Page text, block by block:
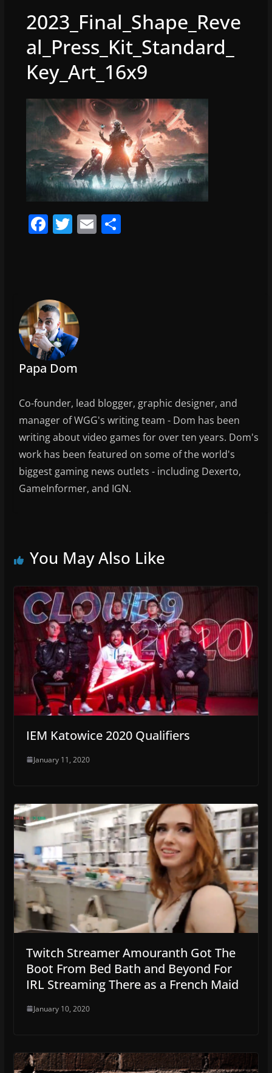
2023_Final_Shape_Reve
al_Press_Kit_Standard_
Key_Art_16x9
F
b
o
o
k
T E S
Papa Dom
Co-founder, lead blogger, graphic designer, and
manager of WGG's writing team - Dom has been
writing about video games for over ten years. Dom's
work has been featured on some of the world's
biggest gaming news outlets - including Dexerto,
GameInformer, and IGN.
You May Also Like
IEM Katowice 2020 Qualifiers
January 11, 2020
Twitch Streamer Amouranth Got The
Boot From Bed Bath and Beyond For
IRL Streaming There as a French Maid
January 10, 2020